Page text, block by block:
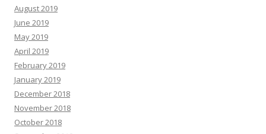
August 2019
June 2019
May 2019
April 2019
February 2019
January 2019
December 2018
November 2018
October 2018